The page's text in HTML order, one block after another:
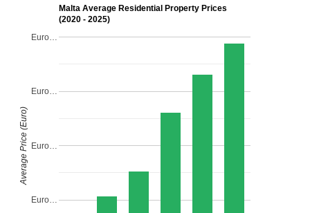
Malta Average Residential Property Prices
(2020 - 2025)
Euro…
Euro…
Euro…
Euro…
Average Price (Euro)